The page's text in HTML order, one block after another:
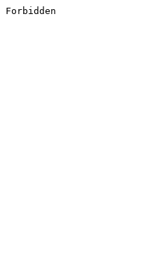
Forbidden